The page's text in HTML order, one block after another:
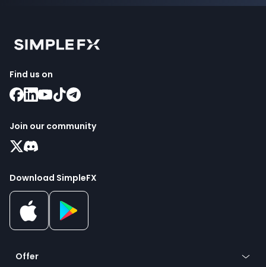
Find us on
Join our community
Download SimpleFX
Offer